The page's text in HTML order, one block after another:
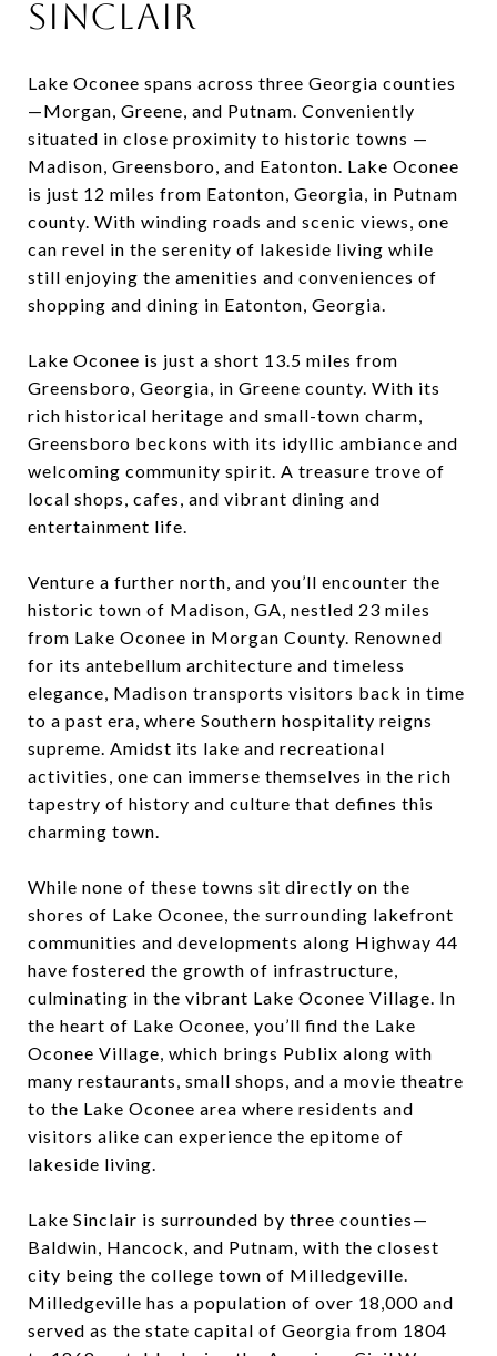
Sinclair
Lake Oconee spans across three Georgia counties
—Morgan, Greene, and Putnam. Conveniently
situated in close proximity to historic towns —
Madison, Greensboro, and Eatonton. Lake Oconee
is just 12 miles from Eatonton, Georgia, in Putnam
county. With winding roads and scenic views, one
can revel in the serenity of lakeside living while
still enjoying the amenities and conveniences of
shopping and dining in Eatonton, Georgia.
Lake Oconee is just a short 13.5 miles from
Greensboro, Georgia, in Greene county. With its
rich historical heritage and small-town charm,
Greensboro beckons with its idyllic ambiance and
welcoming community spirit. A treasure trove of
local shops, cafes, and vibrant dining and
entertainment life.
Venture a further north, and you’ll encounter the
historic town of Madison, GA, nestled 23 miles
from Lake Oconee in Morgan County. Renowned
for its antebellum architecture and timeless
elegance, Madison transports visitors back in time
to a past era, where Southern hospitality reigns
supreme. Amidst its lake and recreational
activities, one can immerse themselves in the rich
tapestry of history and culture that defines this
charming town.
While none of these towns sit directly on the
shores of Lake Oconee, the surrounding lakefront
communities and developments along Highway 44
have fostered the growth of infrastructure,
culminating in the vibrant Lake Oconee Village. In
the heart of Lake Oconee, you’ll find the Lake
Oconee Village, which brings Publix along with
many restaurants, small shops, and a movie theatre
to the Lake Oconee area where residents and
visitors alike can experience the epitome of
lakeside living.
Lake Sinclair is surrounded by three counties—
Baldwin, Hancock, and Putnam, with the closest
city being the college town of Milledgeville.
Milledgeville has a population of over 18,000 and
served as the state capital of Georgia from 1804